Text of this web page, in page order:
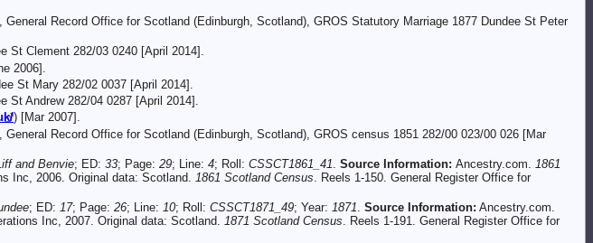
Record Office for Scotland (Edinburgh, Scotland), GROS Statutory Marriage 1877 Dundee St Peter
St Clement 282/03 0240 [April 2014].
2006].
St Mary 282/02 0037 [April 2014].
St Andrew 282/04 0287 [April 2014].
) [Mar 2007].
Record Office for Scotland (Edinburgh, Scotland), GROS census 1851 282/00 023/00 026 [Mar
and Benvie; ED: 33; Page: 29; Line: 4; Roll: CSSCT1861_41 Source Information: Ancestry.com.
1861
Inc, 2006. Original data: Scotland. 1861 Scotland Census . Reels 1-150. General Register Office for
; ED: 17; Page: 26; Line: 10; Roll: CSSCT1871_49; Year: 1871. Source Information: Ancestry.com.
Inc, 2007. Original data: Scotland. 1871 Scotland Census. Reels 1-191. General Register Office for